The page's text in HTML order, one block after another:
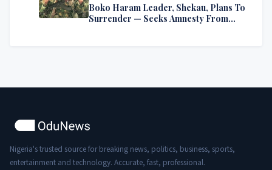
Boko Haram Leader, Shekau, Plans To
Surrender — Seeks Amnesty From
Nigeria's trusted source for breaking news, politics, business, sports,
entertainment and technology. Accurate, fast, professional.